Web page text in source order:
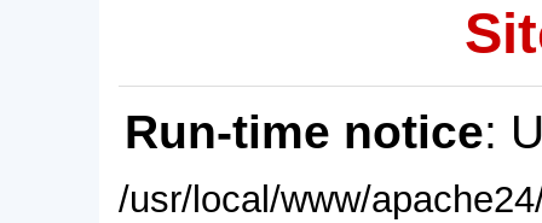
Run-time notice:
/usr/local/www/